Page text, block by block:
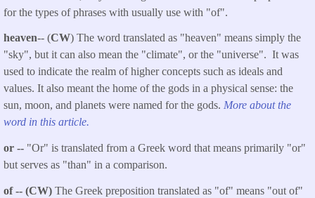
for the types of phrases with usually use with "of".
heaven-- (CW) The word translated as "heaven" means simply the
"sky", but it can also mean the "climate", or the "universe". It was
used to indicate the realm of higher concepts such as ideals and
values. It also meant the home of the gods in a physical sense: the
sun, moon, and planets were named for the gods. More about the
word in this article.
or -- "Or" is translated from a Greek word that means primarily "or"
but serves as "than" in a comparison.
of -- (CW) The Greek preposition translated as "of" means "out of"